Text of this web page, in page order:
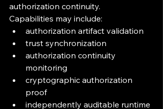
authorization continuity.
Capabilities may include:
authorization artifact validation
trust synchronization
authorization continuity
monitoring
cryptographic authorization
proof
independently auditable runtime